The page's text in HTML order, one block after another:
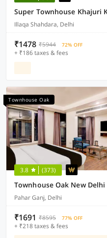
Super Townhouse Khajuri
Illaqa Shahdara, Delhi
₹1478 ₹5944 72% OFF
+ ₹186 taxes & fees
Townhouse Oak
3.8 (373)
Pahar Ganj, Delhi
₹1691 ₹8595 77% OFF
+ ₹218 taxes & fees